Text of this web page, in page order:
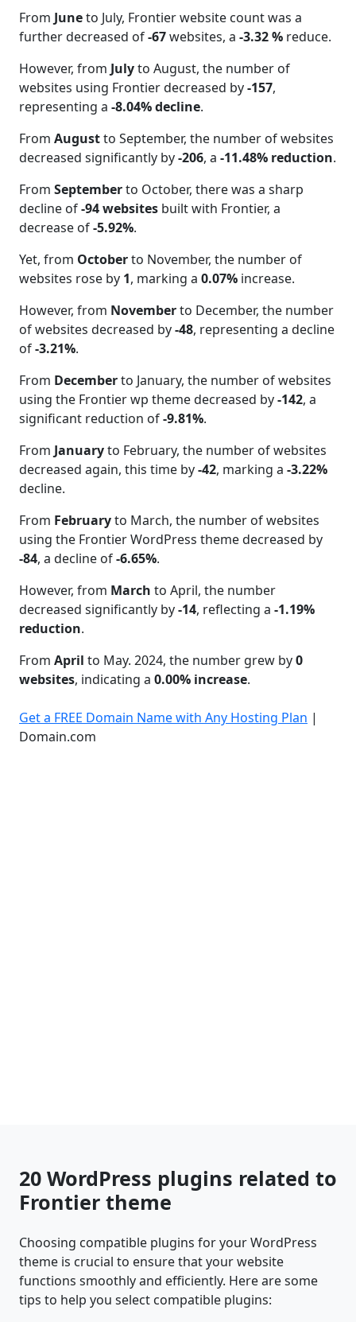
From Juneto July, Frontier website count was a
further decreased of-67websites, a -3.32 % reduce.
However, from Julyto August, the number of
websites using Frontier decreased by-157,
representing a -8.04% decline.
From Augustto September, the number of websites
decreased significantly by-206, a -11.48% reduction.
From Septemberto October, there was a sharp
decline of-94 websites built with Frontier, a
decrease of-5.92%.
Yet, from Octoberto November, the number of
websites rose by 1, marking a 0.07% increase.
However, from Novemberto December, the number
of websites decreased by-48, representing a decline
of-3.21%.
From Decemberto January, the number of websites
using the Frontier wp theme decreased by-142, a
significant reduction of-9.81%.
From Januaryto February, the number of websites
decreased again, this time by-42, marking a -3.22%
decline.
From Februaryto March, the number of websites
using the Frontier WordPress theme decreased by
-84, a decline of-6.65%.
However, from March to April, the number
decreased significantly by-14, reflecting a -1.19%
reduction.
From April to May. 2024, the number grew by0
websites, indicating a 0.00% increase.
Get a FREE Domain Name with Any Hosting Plan |
Domain.com
20 WordPress plugins related to
Frontier theme
Choosing compatible plugins for your WordPress
theme is crucial to ensure that your website
functions smoothly and efficiently. Here are some
tips to help you select compatible plugins: